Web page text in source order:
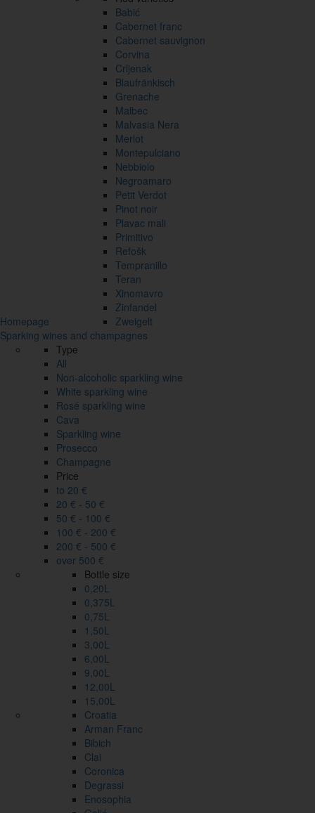
Homepage
Babić
Cabernet franc
Cabernet sauvignon
Corvina
Crljenak
Blaufränkisch
Grenache
Malbec
Malvasia Nera
Merlot
Montepulciano
Nebbiolo
Negroamaro
Petit Verdot
Pinot noir
Plavac mali
Primitivo
Refošk
Tempranillo
Teran
Xinomavro
Zinfandel
Zweigelt
Sparking wines and champagnes
Type
All
Non-alcoholic sparkling wine
White sparkling wine
Rosé sparkling wine
Cava
Sparkling wine
Prosecco
Champagne
Price
to 20 €
20 € - 50 €
50 € - 100 €
100 € - 200 €
200 € - 500 €
over 500 €
Bottle size
0,20L
0,375L
0,75L
1,50L
3,00L
6,00L
9,00L
12,00L
15,00L
Croatia
Arman Franc
Bibich
Clai
Coronica
Degrassi
Enosophia